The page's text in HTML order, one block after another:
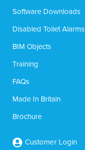
Software Downloads
Disabled Toilet Alarms
BIM Objects
Training
FAQs
Made In Britain
Brochure
Customer Login